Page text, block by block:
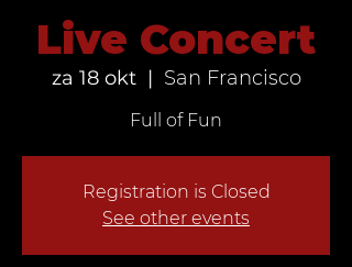
Live Concert
za 18 okt
  |
San Francisco
Full of Fun
Registration is Closed
See other events